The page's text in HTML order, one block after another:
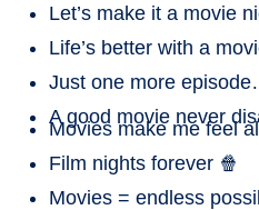
Let’s make it a movie
Life’s better with a
Just one more
A good movie never
Movies make me feel
Film nights forever 🍿
Movies = endless